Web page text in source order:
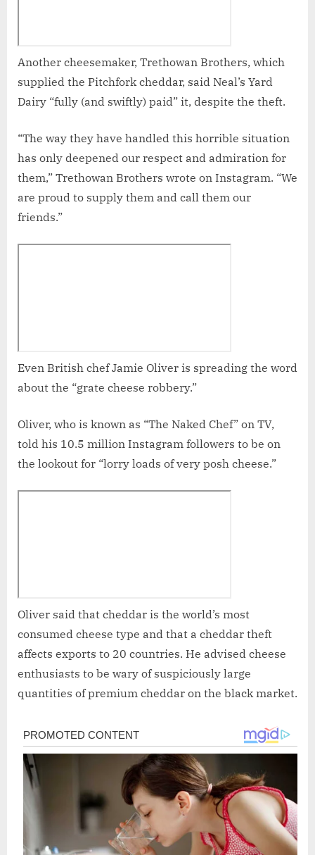
Another cheesemaker, Trethowan Brothers, which
supplied the Pitchfork cheddar, said Neal’s Yard
Dairy “fully (and swiftly) paid” it, despite the theft.
“The way they have handled this horrible situation
has only deepened our respect and admiration for
them,” Trethowan Brothers wrote on Instagram. “We
are proud to supply them and call them our
friends.”
Even British chef Jamie Oliver is spreading the word
about the “grate cheese robbery.”
Oliver, who is known as “The Naked Chef” on TV,
told his 10.5 million Instagram followers to be on
the lookout for “lorry loads of very posh cheese.”
Oliver said that cheddar is the world’s most
consumed cheese type and that a cheddar theft
affects exports to 20 countries. He advised cheese
enthusiasts to be wary of suspiciously large
quantities of premium cheddar on the black market.
Post
navigation